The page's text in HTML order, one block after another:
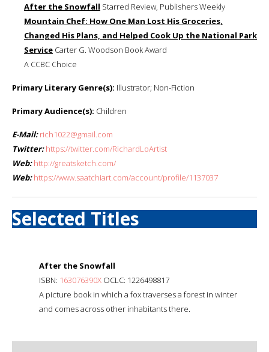
After the Snowfall Starred Review, Publishers Weekly
Mountain Chef: How One Man Lost His Groceries,
Changed His Plans, and Helped Cook Up the National Park
Service Carter G. Woodson Book Award
A CCBC Choice
Primary Literary Genre(s): Illustrator; Non-Fiction
Primary Audience(s): Children
E-Mail: rich1022@gmail.com
Twitter: https://twitter.com/RichardLoArtist
Web: http://greatsketch.com/
Web: https://www.saatchiart.com/account/profile/1137037
Selected Titles
After the Snowfall
ISBN: 163076390X OCLC: 1226498817
A picture book in which a fox traverses a forest in winter
and comes across other inhabitants there.